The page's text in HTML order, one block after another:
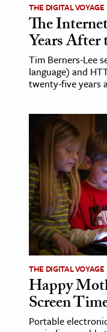
THE DIGITAL VOYAGE
The
Years
Tim Berners-Lee
language) and
twenty-five years
THE DIGITAL VOYAGE
Happy
Screen
Portable